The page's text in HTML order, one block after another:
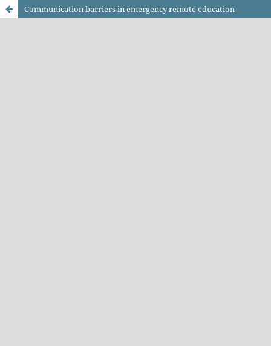
Communication barriers in emergency remote education